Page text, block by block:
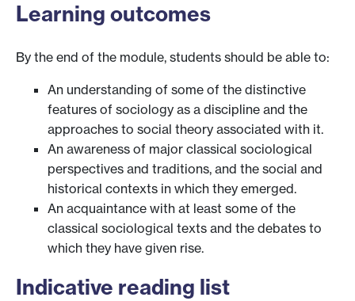
Learning outcomes
By the end of the module, students should be able to:
An understanding of some of the distinctive
features of sociology as a discipline and the
approaches to social theory associated with it.
An awareness of major classical sociological
perspectives and traditions, and the social and
historical contexts in which they emerged.
An acquaintance with at least some of the
classical sociological texts and the debates to
which they have given rise.
Indicative reading list